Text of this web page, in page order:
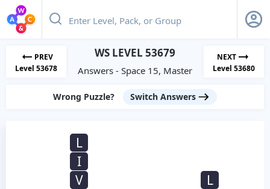
PREV
Level 53678
WS LEVEL 53679
Answers - Space 15, Master
NEXT
Level 53680
Wrong Puzzle? Switch Answers
L
I
V
L